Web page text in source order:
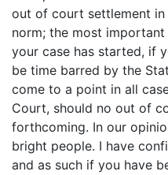
out of court settlement in
norm; the most
your case has started, if
be time barred by the
come to a point in all
Court, should no out of
forthcoming. In our
bright people. I have
and as such if you have